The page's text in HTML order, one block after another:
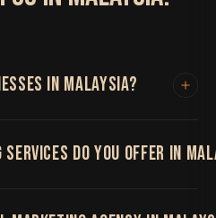
IN MALAYSIA?
is handled remotely
DO YOU OFFER IN